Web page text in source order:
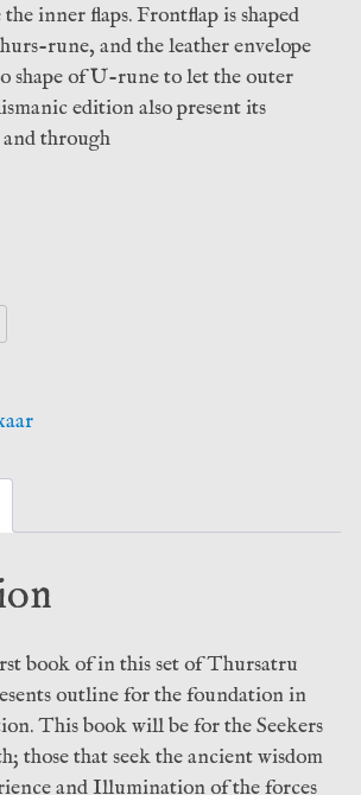
inner flaps. Frontflap is shaped
rune, and the leather envelope
shape of U-rune to let the outer
edition also present its
through
book of in this set of Thursatru
outline for the foundation in
This book will be for the Seekers
those that seek the ancient wisdom
and Illumination of the forces